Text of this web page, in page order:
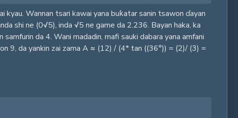
kyau. Wannan tsari kawai yana buƙatar sanin tsawon ɗayan
shi ne (0√5), inda √5 ne game da 2.236. Bayan haka, ka
da 4. Wani madadin, mafi sauki dabara yana amfani
9, da yankin zai zama A ≈ (12) / (4* tan ((36°)) = (2)/ (3) =